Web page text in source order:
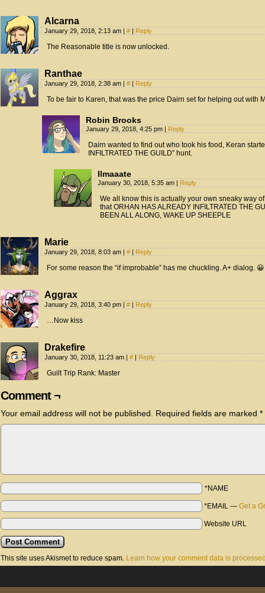
Alcarna
January 29, 2018, 2:13 am # Reply
The Reasonable title is now unlocked.
Ranthae
January 29, 2018, 2:38 am # Reply
To be fair to Karen, that was the price Dairn set for helping out with
Robin Brooks
January 29, 2018, 4:25 pm Reply
Dairn wanted to find out who took his food, Keran
INFILTRATED THE GUILD” hunt.
Ilmaaate
January 30, 2018, 5:35 am Reply
We all know this is actually your own sneaky way
that ORHAN HAS ALREADY INFILTRATED THE
BEEN ALL ALONG, WAKE UP SHEEPLE
Marie
January 29, 2018, 8:03 am # Reply
For some reason the “if improbable” has me chuckling. A+ dialog. 😀
Aggrax
January 29, 2018, 3:40 pm # Reply
…Now kiss
Drakefire
January 30, 2018, 11:23 am # Reply
Guilt Trip Rank: Master
Comment ¬
Your email address will not be published. Required fields are marked *
*NAME
*EMAIL — Get a
Website URL
This site uses Akismet to reduce spam. Learn how your comment data is